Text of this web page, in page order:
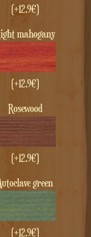
(+12.9€)
Light mahogany
(+12.9€)
Rosewood
(+12.9€)
Autoclave green
(+12.9€)